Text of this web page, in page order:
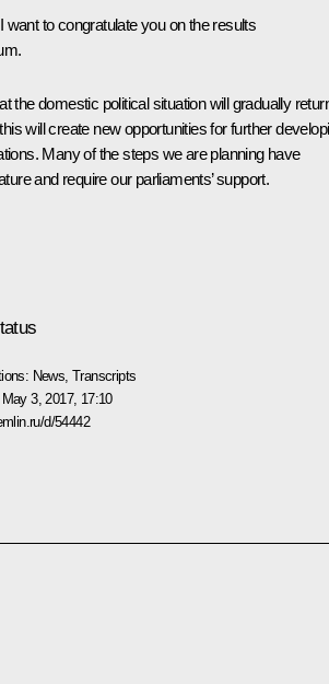
want to congratulate you on the results
the domestic political situation will gradually
will create new opportunities for further
Many of the steps we are planning have
and require our parliaments’ support.
News ,Transcripts
May 3, 2017, 17:10
d/54442